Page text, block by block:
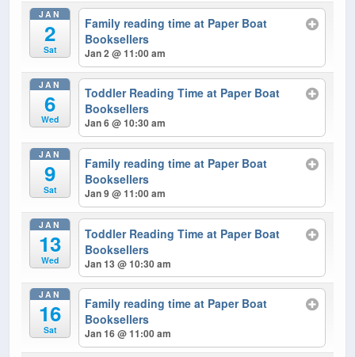
JAN
2
Sat
Family reading time at Paper Boat
Booksellers
Jan 2 @ 11:00 am
JAN
6
Wed
Toddler Reading Time at Paper Boat
Booksellers
Jan 6 @ 10:30 am
JAN
9
Sat
Family reading time at Paper Boat
Booksellers
Jan 9 @ 11:00 am
JAN
13
Wed
Toddler Reading Time at Paper Boat
Booksellers
Jan 13 @ 10:30 am
JAN
16
Sat
Family reading time at Paper Boat
Booksellers
Jan 16 @ 11:00 am